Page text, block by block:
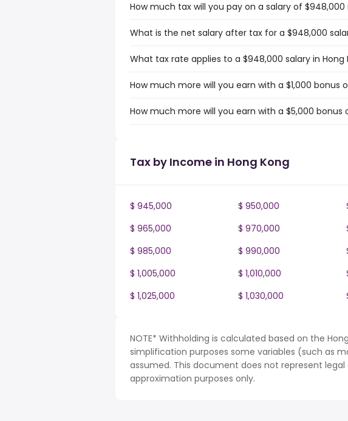
How much tax will you pay on a salary of $948,000
What is the net salary after tax for a $948,000
What tax rate applies to a $948,000 salary in Hong
How much more will you earn with a $1,000 bonus
How much more will you earn with a $5,000 bonus
Tax by Income in Hong Kong
$ 945,000 $ 950,000
$ 965,000
$ 970,000
$ 985,000
$ 990,000
$ 1,005,000
$ 1,010,000
$ 1,025,000
$ 1,030,000
NOTE* Withholding is calculated based on the
simplification purposes some variables (such as
assumed. This document does not represent
approximation purposes only.